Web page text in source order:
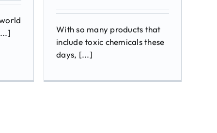
With so many products that
include toxic chemicals these
days, [...]